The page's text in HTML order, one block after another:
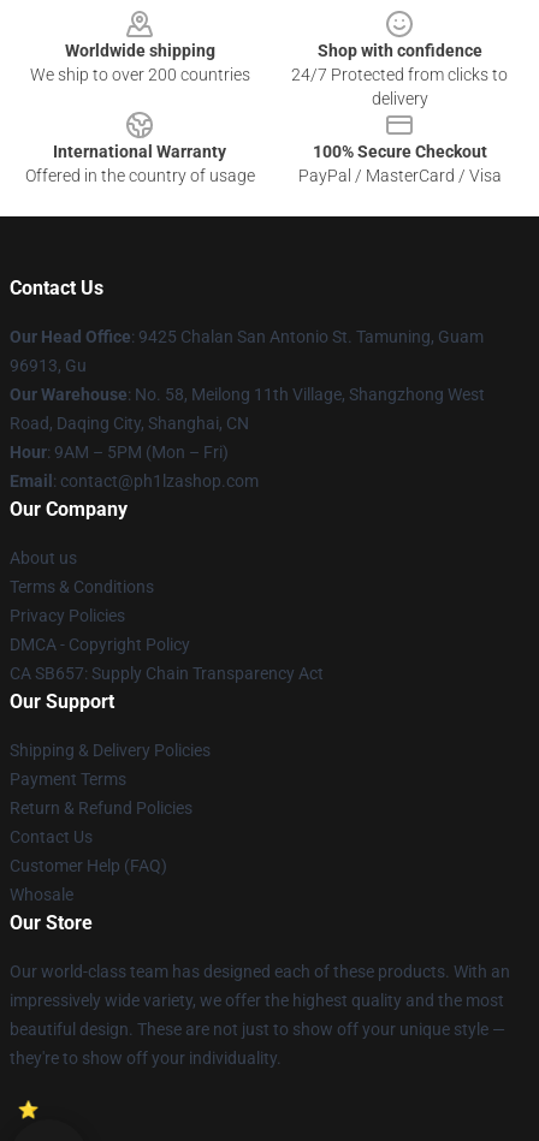
Worldwide shipping
We ship to over 200 countries
Shop with confidence
24/7 Protected from clicks to
delivery
International Warranty
Offered in the country of usage
100% Secure Checkout
PayPal / MasterCard / Visa
Contact Us
Our Head Office: 9425 Chalan San Antonio St. Tamuning, Guam
96913, Gu
Our Warehouse: No. 58, Meilong 11th Village, Shangzhong West
Road, Daqing City, Shanghai, CN
Hour: 9AM – 5PM (Mon – Fri)
Email : contact@ph1lzashop.com
Our Company
About us
Terms & Conditions
Privacy Policies
DMCA - Copyright Policy
CA SB657: Supply Chain Transparency Act
Our Support
Shipping & Delivery Policies
Payment Terms
Return & Refund Policies
Contact Us
Customer Help (FAQ)
Whosale
Our Store
Our world-class team has designed each of these products. With an
impressively wide variety, we offer the highest quality and the most
beautiful design. These are not just to show off your unique style —
they're to show off your individuality.